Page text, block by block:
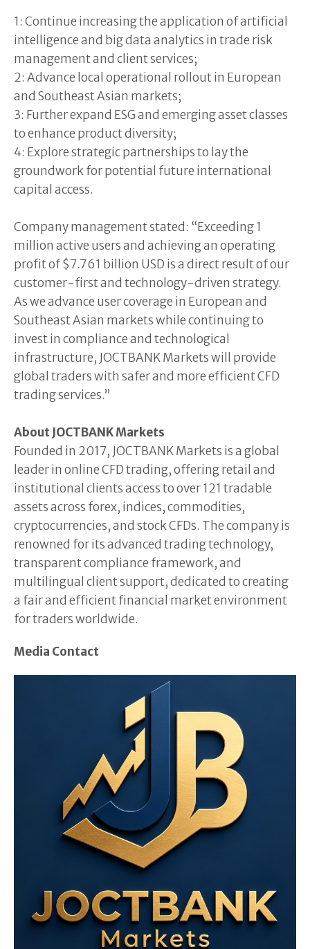
1: Continue increasing the application of artificial
intelligence and big data analytics in trade risk
management and client services;
2: Advance local operational rollout in European
and Southeast Asian markets;
3: Further expand ESG and emerging asset classes
to enhance product diversity;
4: Explore strategic partnerships to lay the
groundwork for potential future international
capital access.
Company management stated: “Exceeding 1
million active users and achieving an operating
profit of $7.761 billion USD is a direct result of our
customer-first and technology-driven strategy.
As we advance user coverage in European and
Southeast Asian markets while continuing to
invest in compliance and technological
infrastructure, JOCTBANK Markets will provide
global traders with safer and more efficient CFD
trading services.”
About JOCTBANK Markets
Founded in 2017, JOCTBANK Markets is a global
leader in online CFD trading, offering retail and
institutional clients access to over 121 tradable
assets across forex, indices, commodities,
cryptocurrencies, and stock CFDs. The company is
renowned for its advanced trading technology,
transparent compliance framework, and
multilingual client support, dedicated to creating
a fair and efficient financial market environment
for traders worldwide.
Media Contact